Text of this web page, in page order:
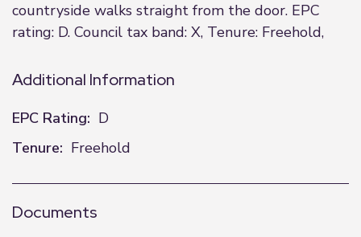
countryside walks straight from the door. EPC
rating: D. Council tax band: X, Tenure: Freehold,
Additional Information
EPC Rating: D
Tenure: Freehold
Documents